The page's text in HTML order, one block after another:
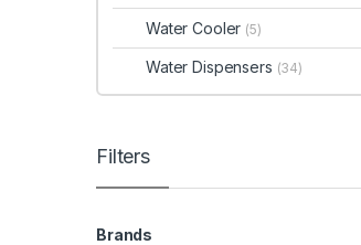
Water Cooler (5)
Water Dispensers (34)
Filters
Brands